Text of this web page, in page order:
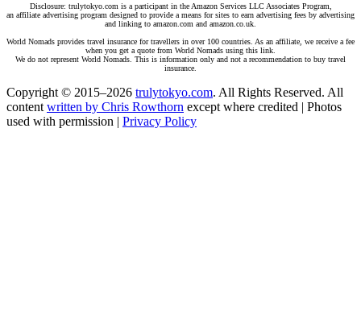
Disclosure: trulytokyo.com is a participant in the Amazon Services LLC Associates Program,
an affiliate advertising program designed to provide a means for sites to earn advertising fees by advertising
and linking to amazon.com and amazon.co.uk.
World Nomads provides travel insurance for travellers in over 100 countries. As an affiliate, we receive a fee
when you get a quote from World Nomads using this link.
We do not represent World Nomads. This is information only and not a recommendation to buy travel
insurance.
Copyright © 2015–2026 trulytokyo.com. All Rights Reserved. All
content written by Chris Rowthorn except where credited | Photos
used with permission | Privacy Policy